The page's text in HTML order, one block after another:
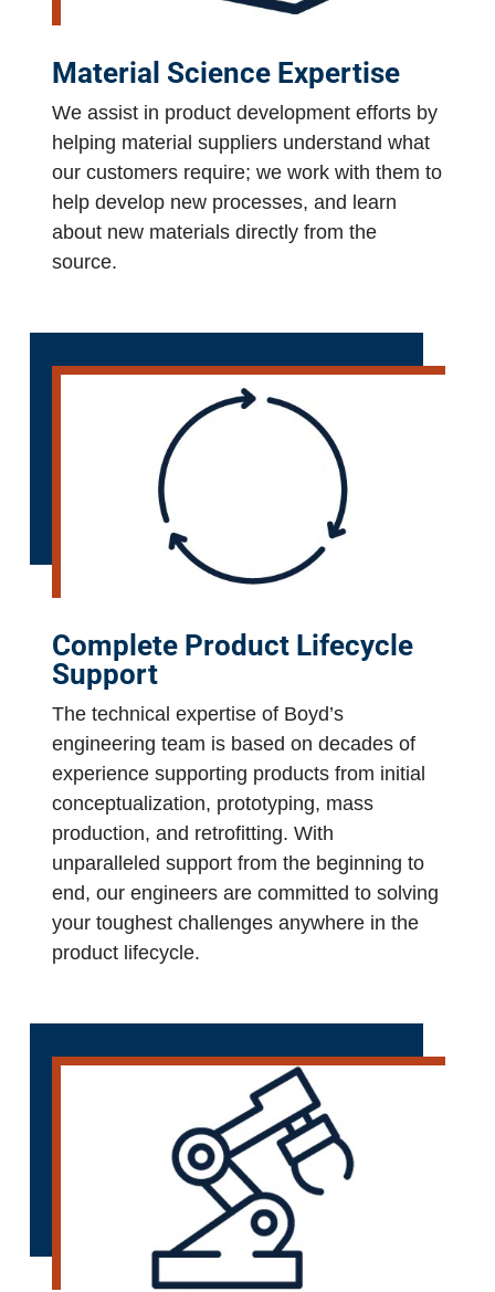
Material Science Expertise
We assist in product development efforts by
helping material suppliers understand what
our customers require; we work with them to
help develop new processes, and learn
about new materials directly from the
source.
Complete Product Lifecycle
Support
The technical expertise of Boyd’s
engineering team is based on decades of
experience supporting products from initial
conceptualization, prototyping, mass
production, and retrofitting. With
unparalleled support from the beginning to
end, our engineers are committed to solving
your toughest challenges anywhere in the
product lifecycle.